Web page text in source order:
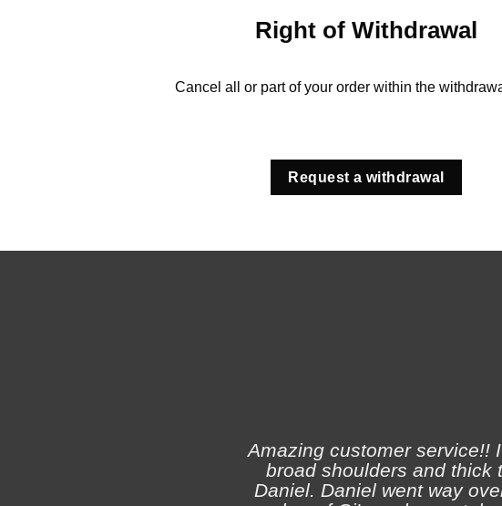
Right of Withdrawal
Cancel all or part of your order within the
Request a withdrawal
Amazing customer service!!
broad shoulders and thick
Daniel. Daniel went way